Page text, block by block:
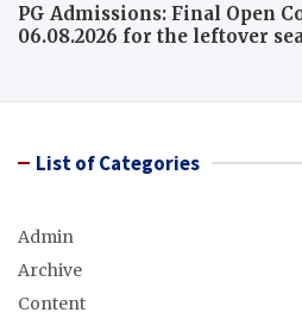
PG Admissions: Final Open
06.08.2026 for the leftover
List of Categories
Admin
Archive
Content